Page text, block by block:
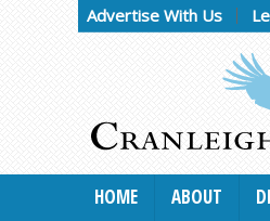
Advertise With Us
HOME ABOUT